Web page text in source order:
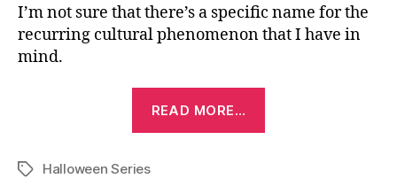
I’m not sure that there’s a specific name for the
recurring cultural phenomenon that I have in
mind.
READ MORE…
TagsHalloween Series